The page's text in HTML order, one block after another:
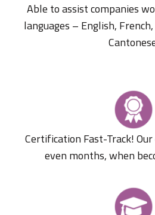
Able to assist companies
languages – English,
Certification Fast-Track!
even months, when